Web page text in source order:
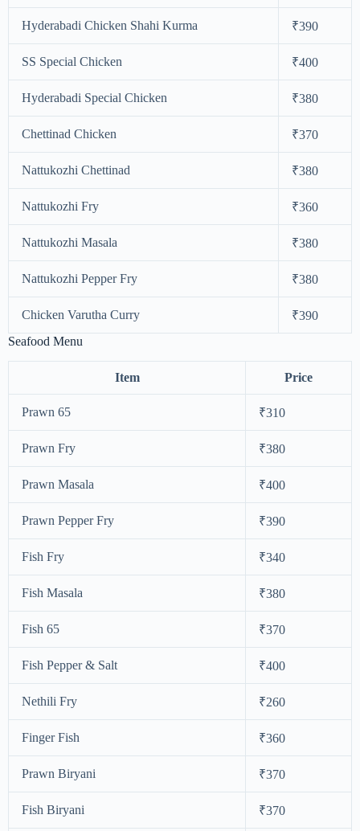
Hyderabadi Chicken Shahi Kurma ₹390
SS Special Chicken ₹400
Hyderabadi Special Chicken ₹380
Chettinad Chicken ₹370
Nattukozhi Chettinad ₹380
Nattukozhi Fry ₹360
Nattukozhi Masala ₹380
Nattukozhi Pepper Fry ₹380
Chicken Varutha Curry
₹390
Seafood Menu
Item Price
Prawn 65 ₹310
Prawn Fry ₹380
Prawn Masala ₹400
Prawn Pepper Fry ₹390
Fish Fry ₹340
Fish Masala ₹380
Fish 65 ₹370
Fish Pepper & Salt ₹400
Nethili Fry ₹260
Finger Fish ₹360
Prawn Biryani ₹370
Fish Biryani ₹370